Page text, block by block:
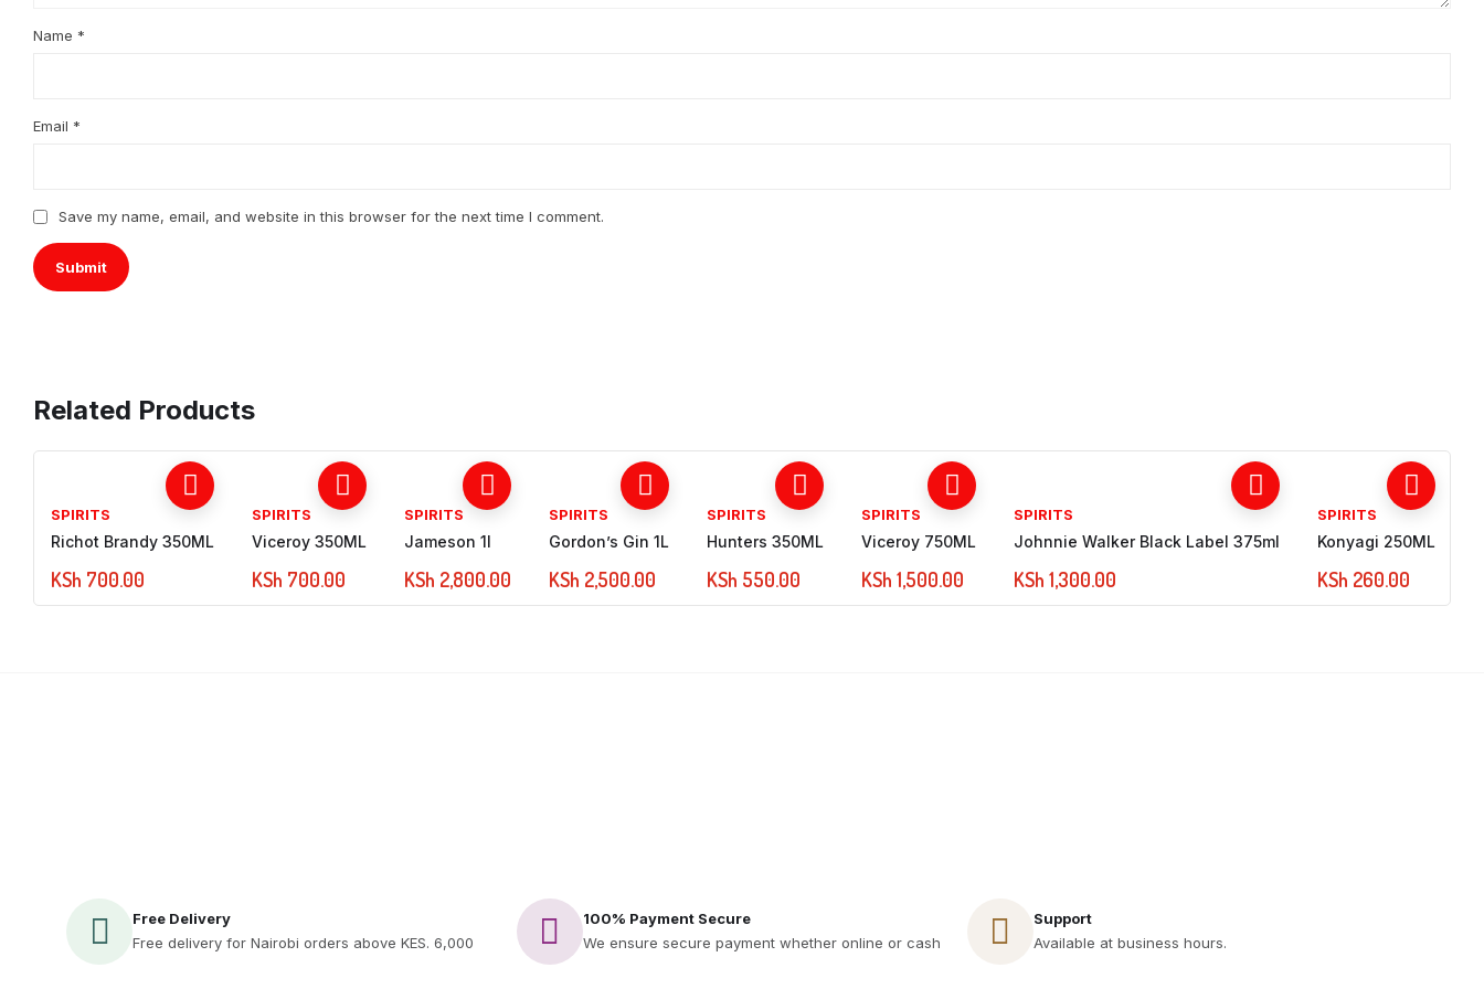
Name *
Email *
Save my name, email, and website in this browser for the next time I comment.
Related Products
SPIRITS
Richot Brandy 350ML
KSh 700.00
SPIRITS
Viceroy 350ML
KSh 700.00
SPIRITS
Jameson 1l
KSh 2,800.00
SPIRITS
Gordon’s Gin 1L
KSh 2,500.00
SPIRITS
Hunters 350ML
KSh 550.00
SPIRITS
Viceroy 750ML
KSh 1,500.00
SPIRITS
Johnnie Walker Black Label 375ml
KSh 1,300.00
SPIRITS
Konyagi 250ML
KSh 260.00
Free Delivery
Free delivery for Nairobi orders above KES. 6,000
100% Payment Secure
We ensure secure payment whether online or cash
Support
Available at business hours.